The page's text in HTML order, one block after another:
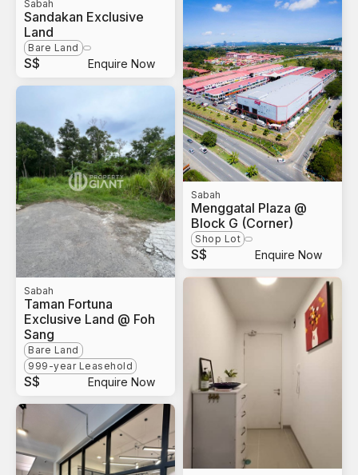
Sabah
Sandakan Exclusive
Land
Bare Land
S$ Enquire Now
Sabah
Taman Fortuna
Exclusive Land @ Foh
Sang
Bare Land
999-year Leasehold
S$ Enquire Now
Sabah
Menggatal Plaza @
Block G (Corner)
Shop Lot
S$ Enquire Now